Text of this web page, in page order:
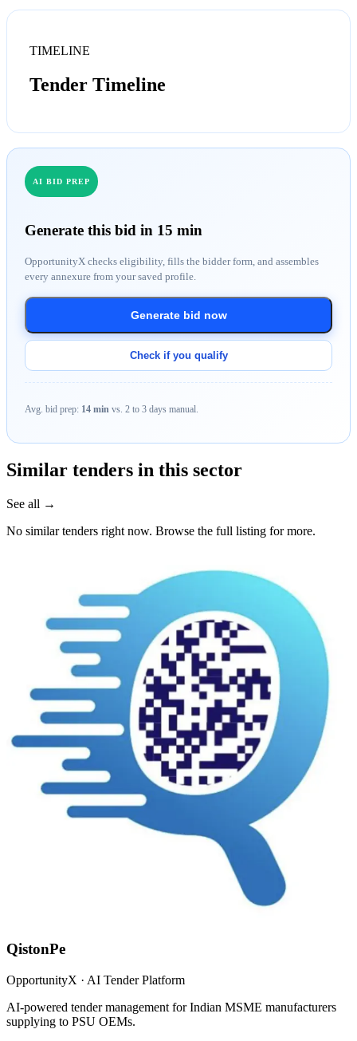
TIMELINE
Tender Timeline
AI BID PREP
Generate this bid in 15 min
OpportunityX checks eligibility, fills the bidder form, and assembles
every annexure from your saved profile.
Generate bid now
Check if you qualify
Avg. bid prep: 14 min vs. 2 to 3 days manual.
Similar tenders in this sector
See all →
No similar tenders right now. Browse the full listing for more.
QistonPe
OpportunityX · AI Tender Platform
AI-powered tender management for Indian MSME manufacturers
supplying to PSU OEMs.